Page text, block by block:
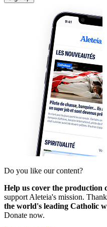
Do you like our content?
Help us cover the production
support Aleteia's mission.
the world's leading Catholic
Donate now.